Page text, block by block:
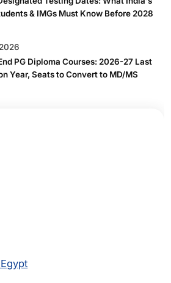
& IMGs Must Know Before 2028
PG Diploma Courses: 2026-27 Last
Year, Seats to Convert to MD/MS
More